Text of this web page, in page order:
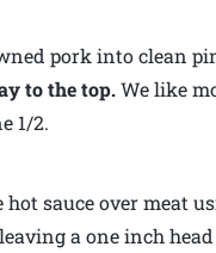
pork into clean
to the top.We like
1/2.
hot sauce over meat
a one inch head